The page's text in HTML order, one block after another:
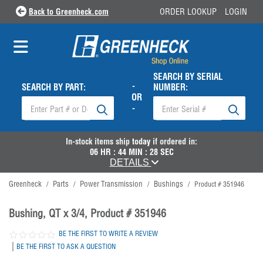
Back to Greenheck.com ORDER LOOKUP LOGIN
SEARCH BY PART:
-
OR
-
SEARCH BY SERIAL
NUMBER:
In-stock items ship today if ordered in:
06HR : 44MIN : 28SEC
DETAILS
Greenheck / Parts / Power Transmission / Bushings / Product # 351946
Bushing, QT x 3/4, Product # 351946
BE THE FIRST TO WRITE A REVIEW
| BE THE FIRST TO ASK A QUESTION